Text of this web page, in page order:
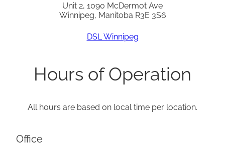
Unit 2, 1090 McDermot Ave
Winnipeg, Manitoba R3E 3S6
DSL Winnipeg
Hours of Operation
All hours are based on local time per location.
Office